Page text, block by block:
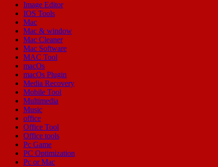
Image Editor
IOS Tools
Mac
Mac & window
Mac Cleaner
Mac Software
MAC Tool
macOs
macOs Plugin
Media Recovery
Mobile Tool
Multimedia
Music
office
Office Tool
Office tools
Pc Game
PC Optimization
Pc or Mac